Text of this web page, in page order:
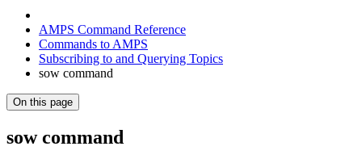
AMPS Command Reference
Commands to AMPS
Subscribing to and Querying Topics
sow command
On this page
sow command